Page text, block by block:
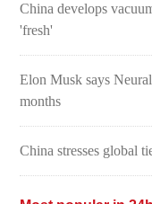
China develops
'fresh'
Elon Musk says
months
China stresses global